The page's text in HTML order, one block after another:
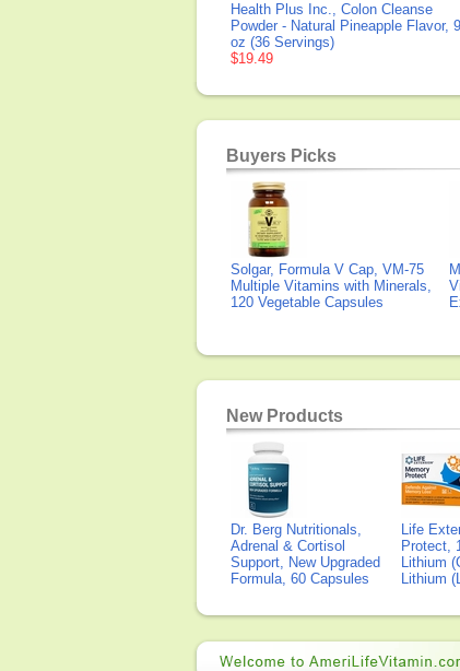
Health Plus Inc., Colon Cleanse
Powder - Natural Pineapple Flavor, 9
oz (36 Servings)
$19.49
Buyers Picks
Solgar, Formula V Cap, VM-75
Multiple Vitamins with Minerals,
120 Vegetable Capsules
New Products
Dr. Berg Nutritionals,
Adrenal & Cortisol
Support, New Upgraded
Formula, 60 Capsules
Life
Protect,
Lithium
Lithium